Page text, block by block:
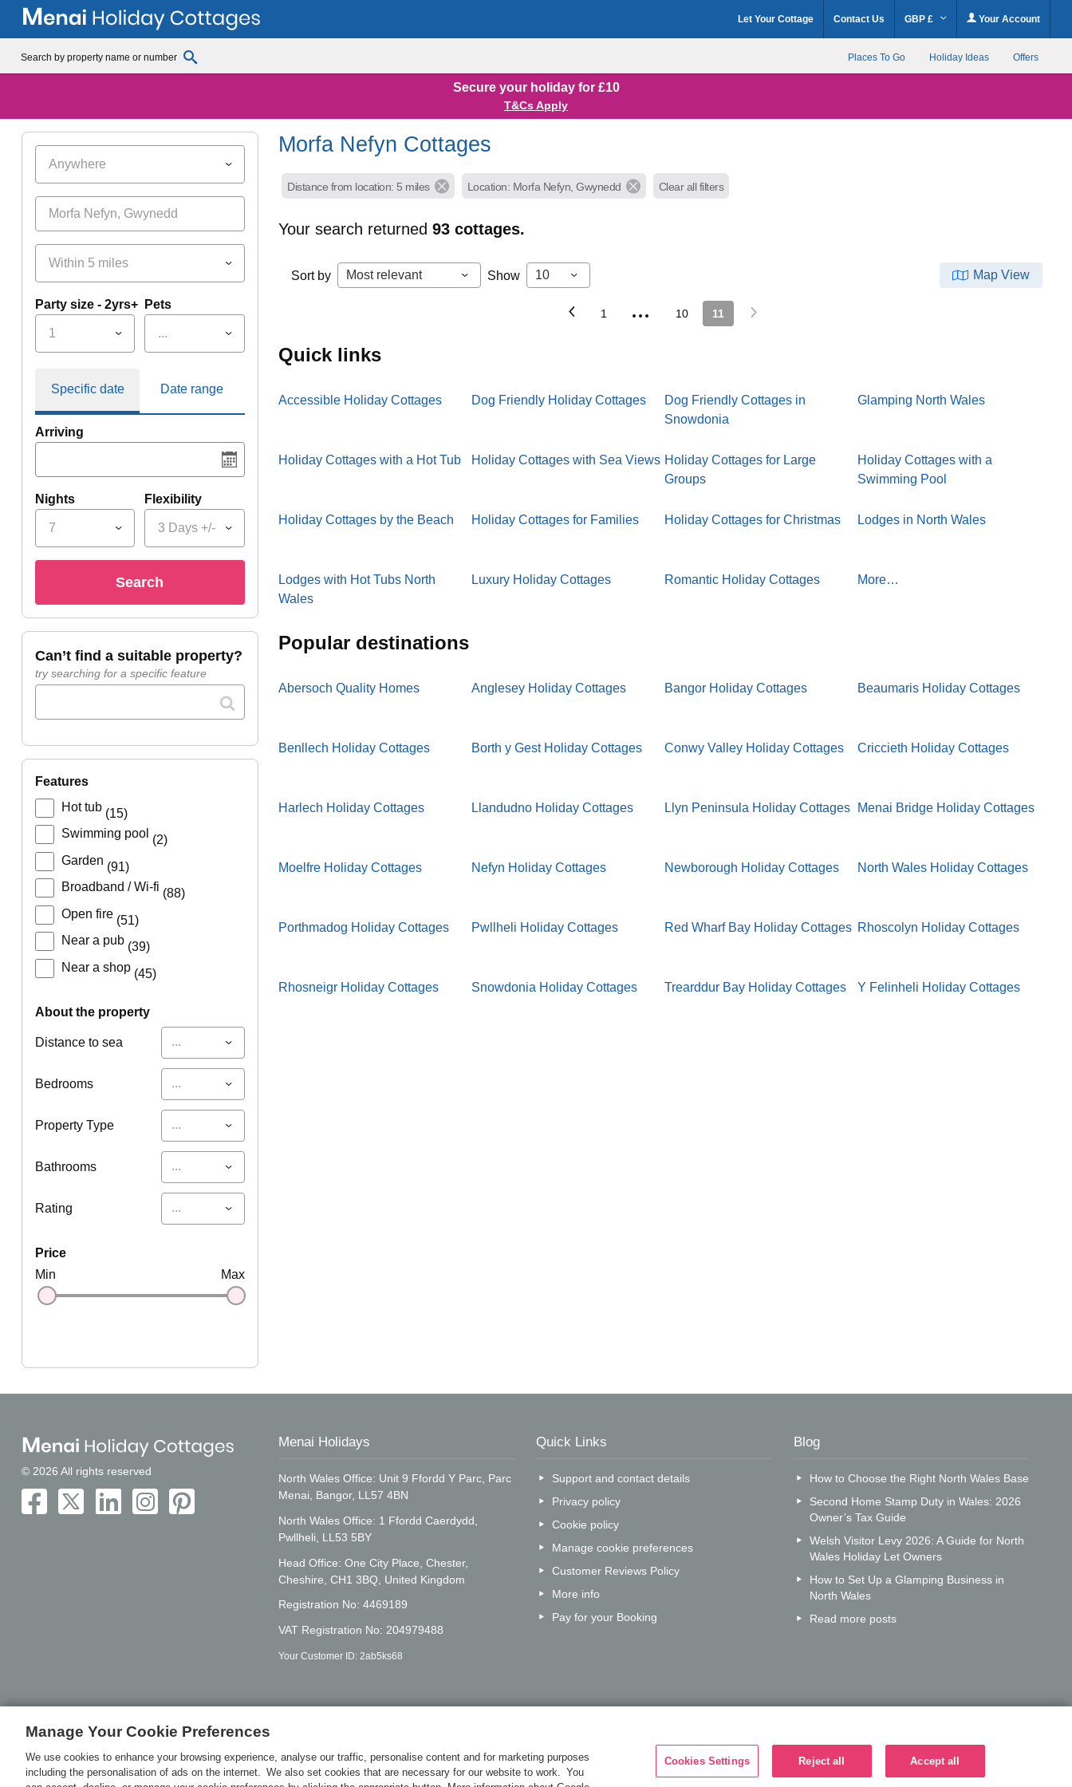
Let Your Cottage Contact Us GBP £ Your Account
Places To Go Holiday Ideas Offers
Secure your holiday for £10
T&Cs Apply
Anywhere
Within 5 miles
Party size - 2yrs+
1
Pets
...
Specific date Date range
Arriving
Nights
7
Flexibility
3 Days +/-
search
can’t find a suitable property?
try searching for a specific feature
features
Hot tub (15)
Swimming pool (2)
Garden (91)
Broadband / Wi-fi (88)
Open fire (51)
Near a pub (39)
Near a shop (45)
about the property
Distance to sea ...
Bedrooms ...
Property Type ...
Bathrooms ...
Rating ...
price
Min
Max
Morfa Nefyn Cottages
Distance from location: 5 miles Location: Morfa Nefyn, Gwynedd Clear all filters
Your search returned93cottages.
Sort by Most relevant Show 10 Map View
1 ... 10 11
quick links
Accessible Holiday Cottages Dog Friendly Holiday Cottages
Dog Friendly Cottages in
Snowdonia
Glamping North Wales
Holiday Cottages with a Hot Tub Holiday Cottages with Sea Views Holiday Cottages for Large
Groups
Holiday Cottages with a
Swimming Pool
Holiday Cottages by the Beach Holiday Cottages for Families Holiday Cottages for Christmas Lodges in North Wales
Lodges with Hot Tubs North
Wales
Luxury Holiday Cottages Romantic Holiday Cottages More…
popular destinations
Abersoch Quality Homes Anglesey Holiday Cottages Bangor Holiday Cottages Beaumaris Holiday Cottages
Benllech Holiday Cottages Borth y Gest Holiday Cottages Conwy Valley Holiday Cottages Criccieth Holiday Cottages
Harlech Holiday Cottages Llandudno Holiday Cottages Llyn Peninsula Holiday Cottages Menai Bridge Holiday Cottages
Moelfre Holiday Cottages Nefyn Holiday Cottages Newborough Holiday Cottages North Wales Holiday Cottages
Porthmadog Holiday Cottages Pwllheli Holiday Cottages Red Wharf Bay Holiday Cottages Rhoscolyn Holiday Cottages
Rhosneigr Holiday Cottages Snowdonia Holiday Cottages Trearddur Bay Holiday Cottages Y Felinheli Holiday Cottages
© 2026 All rights reserved
Menai Holidays
North Wales Office: Unit 9 Ffordd Y Parc, Parc
Menai, Bangor, LL57 4BN
North Wales Office: 1 Ffordd Caerdydd,
Pwllheli, LL53 5BY
Head Office: One City Place, Chester,
Cheshire, CH1 3BQ, United Kingdom
Registration No: 4469189
VAT Registration No: 204979488
Your Customer ID: 2ab5ks68
Quick Links
Support and contact details
Privacy policy
Cookie policy
Manage cookie preferences
Customer Reviews Policy
More info
Pay for your Booking
Blog
How to Choose the Right North Wales Base
Second Home Stamp Duty in Wales: 2026
Owner’s Tax Guide
Welsh Visitor Levy 2026: A Guide for North
Wales Holiday Let Owners
How to Set Up a Glamping Business in
North Wales
Read more posts
Are you on the phone to our call centre?
Manage Your Cookie Preferences
We use cookies to enhance your browsing experience, analyse our traffic, personalise content and for marketing purposes
including the personalisation of ads on the internet. We also set cookies that are necessary for our website to work. You
Cookies Settings Reject all Accept all